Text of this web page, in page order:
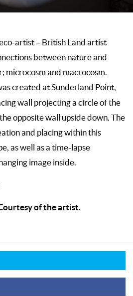
artist – British Land artist
between nature and
microcosm and macrocosm.
created at Sunderland Point,
wall projecting a circle of the
opposite wall upside down. The
and placing within this
as well as a time-lapse
image inside.
of the artist.